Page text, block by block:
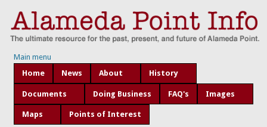
Main menu
Home
News About History
Documents Doing Business FAQ's Images
Maps Points of Interest